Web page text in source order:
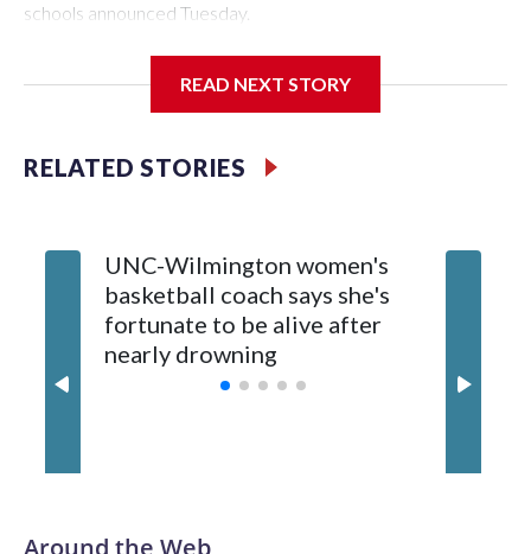
schools announced Tuesday.
Center, which is 290 miles from Carver-Hawkeye Arena in
Vanderbilt is 4-0 all-time against the Hawkeyes. This will be
The Commodores are expected to return national scoring
leader Mikayla Blakes. She averaged 27 points per game
and was Southeastern Conference player of the year.
Vanderbilt was ranked as high as No. 5 and finished No. 10
with a 29-5 record after reaching the NCAA Sweet 16.
READ NEXT STORY
RELATED STORIES
UNC-Wilmington women's
basketball coach says she's
fortunate to be alive after
nearly drowning
Around the Web